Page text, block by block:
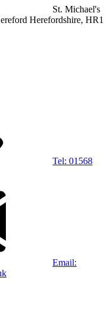
St. Michael's
Herefordshire, HR1
Tel: 01568
Email: